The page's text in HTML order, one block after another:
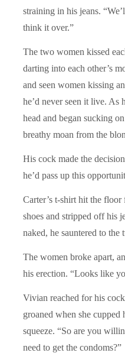
straining in his jeans. “We
think it over.”
The two women kissed
darting into each other’s
and seen women kissing
he’d never seen it live. As
head and began sucking
breathy moan from the
His cock made the
he’d pass up this
Carter’s t-shirt hit the
shoes and stripped off his
naked, he sauntered to the
The women broke apart,
his erection. “Looks like
Vivian reached for his
groaned when she cupped
squeeze. “So are you
need to get the condoms?”